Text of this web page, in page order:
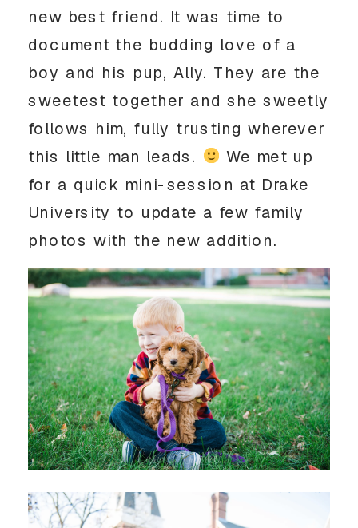
new best friend. It was time to
document the budding love of a
boy and his pup, Ally. They are the
sweetest together and she sweetly
follows him, fully trusting wherever
this little man leads.
We met up
for a quick mini-session at Drake
University to update a few family
photos with the new addition.